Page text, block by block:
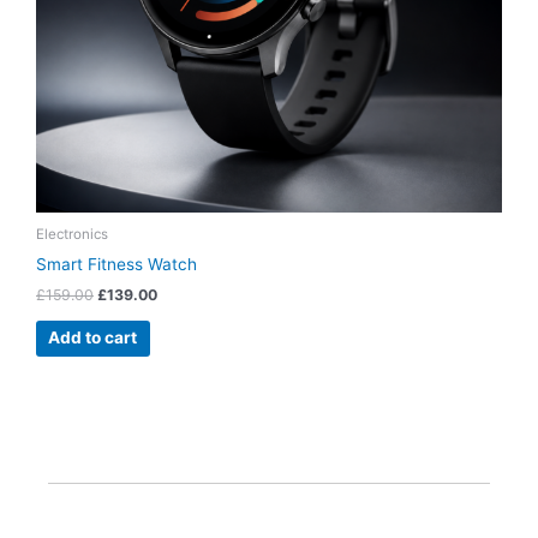
Electronics
Smart Fitness Watch
£159.00 £139.00
Add to cart